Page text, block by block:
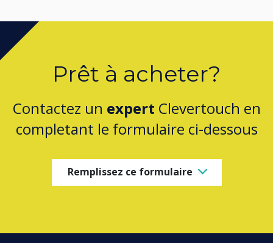
Prêt à acheter?
Contactez un expert Clevertouch en
completant le formulaire ci-dessous
Remplissez ce formulaire